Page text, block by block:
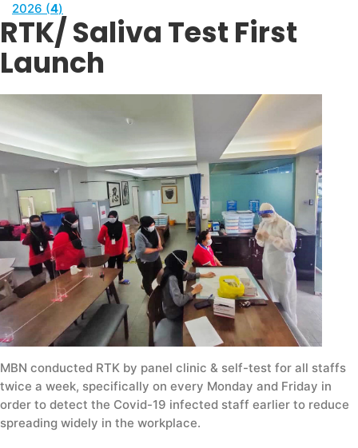
2026 (4)
RTK/ Saliva Test First
Launch
MBN conducted RTK by panel clinic & self-test for all staffs
twice a week, specifically on every Monday and Friday in
order to detect the Covid-19 infected staff earlier to reduce
spreading widely in the workplace.